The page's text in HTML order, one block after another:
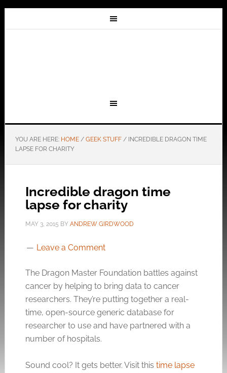
YOU ARE HERE: HOME / GEEK STUFF /INCREDIBLE DRAGON TIME
LAPSE FOR CHARITY
Incredible dragon time
lapse for charity
MAY 3, 2015 BY ANDREW GIRDWOOD
Leave a Comment
The Dragon Master Foundation battles against
cancer by helping to bring data to cancer
researchers. They’re putting together a real-
time, open-source generic database for
researcher to use and have partnered with a
number of hospitals.
Sound cool? It gets better. Visit this time lapse